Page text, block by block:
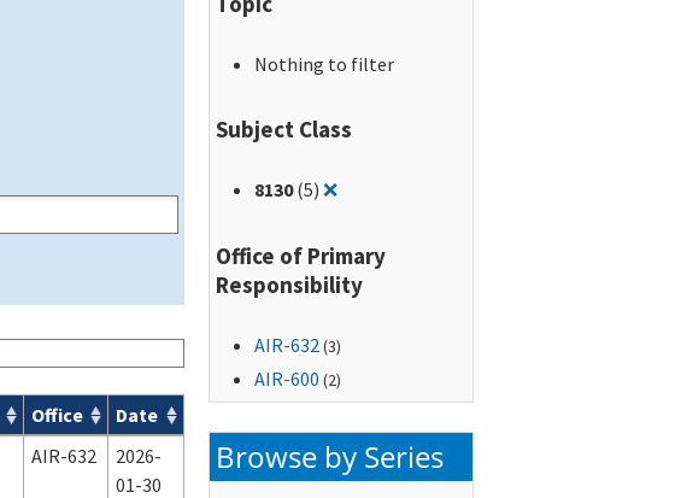
Office
Date
AIR-632
2026-
01-30
Nothing to filter
Subject Class
8130(5) ❌Remove filter for: 8130
Office of Primary
Responsibility
AIR-632 (3)
AIR-600 (2)
Browse by Series